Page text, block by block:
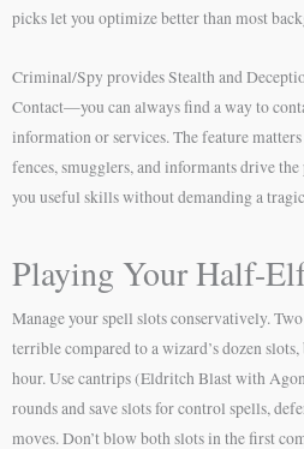
picks let you optimize better than most
Criminal/Spy provides Stealth and
Contact—you can always find a way to
information or services. The feature
fences, smugglers, and informants drive
you useful skills without demanding a
Playing Your Half-
Manage your spell slots conservatively.
terrible compared to a wizard’s dozen
hour. Use cantrips (Eldritch Blast with
rounds and save slots for control spells,
moves. Don’t blow both slots in the first